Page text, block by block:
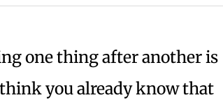
one thing after another is
you already know that